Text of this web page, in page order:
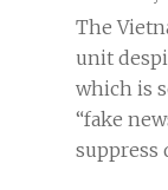
The
unit
which is
“fake
suppress